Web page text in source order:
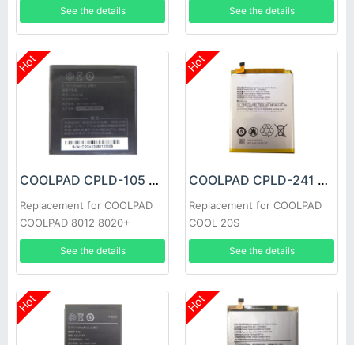
See the details See the details
Hot
COOLPAD CPLD-105 Battery
Replacement for COOLPAD
COOLPAD 8012 8020+
See the details
Hot
COOLPAD CPLD-241 Battery
Replacement for COOLPAD
COOL 20S
See the details
Hot Hot